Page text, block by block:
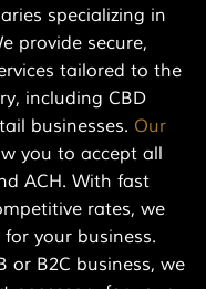
specializing in
provide secure,
tailored to the
including CBD
businesses. Our
you to accept all
ACH. With fast
rates, we
your business.
or B2C business, we